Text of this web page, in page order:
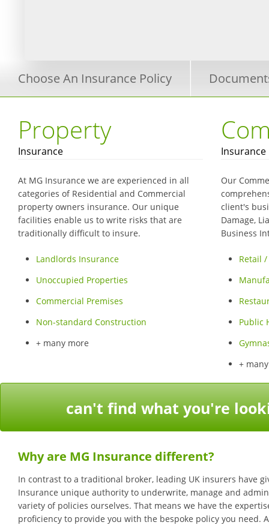
Choose An Insurance Policy
Property
Insurance
At MG Insurance we are experienced in all
categories of Residential and Commercial
property owners insurance. Our unique
facilities enable us to write risks that are
traditionally difficult to insure.
Landlords Insurance
Unoccupied Properties
Commercial Premises
Non-standard Construction
+ many more
Insurance
Our
client's
Damage,
Business
Retail
Public
+
can't find what you're
Why are MG Insurance different?
In contrast to a traditional broker, leading UK insurers have
Insurance unique authority to underwrite, manage and
variety of policies ourselves. That means we have the
proficiency to provide you with the bespoke policy you need.